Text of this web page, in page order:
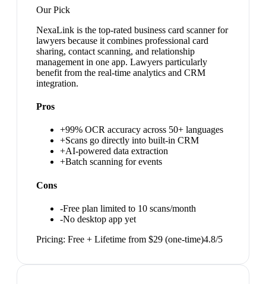
Our Pick
NexaLink is the top-rated business card scanner for
lawyers because it combines professional card
sharing, contact scanning, and relationship
management in one app. Lawyers particularly
benefit from the real-time analytics and CRM
integration.
Pros
+99% OCR accuracy across 50+ languages
+Scans go directly into built-in CRM
+AI-powered data extraction
+Batch scanning for events
Cons
-Free plan limited to 10 scans/month
-No desktop app yet
Pricing: Free + Lifetime from $29 (one-time)4.8/5